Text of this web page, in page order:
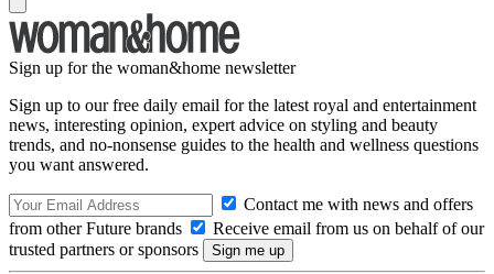
Sign up for the woman&home newsletter
Sign up to our free daily email for the latest royal and entertainment
news, interesting opinion, expert advice on styling and beauty
trends, and no-nonsense guides to the health and wellness questions
you want answered.
Contact me with news and offers
from other Future brands
Receive email from us on behalf of our
trusted partners or sponsors